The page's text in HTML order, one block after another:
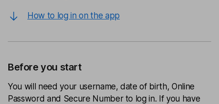
How to log in on the app
Before you start
You will need your username, date of birth, Online
Password and Secure Number to log in. If you have